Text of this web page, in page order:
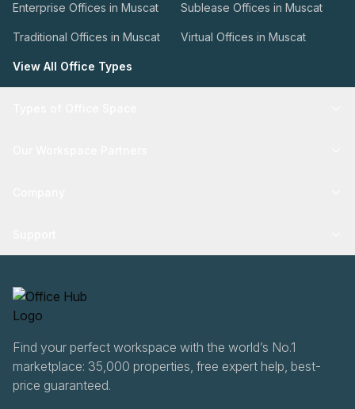
Enterprise Offices in Muscat Sublease Offices in Muscat
Traditional Offices in Muscat Virtual Offices in Muscat
View All Office Types
Find your perfect workspace with the world’s No.1
marketplace: 35,000 properties, free expert help, best-
price guaranteed.